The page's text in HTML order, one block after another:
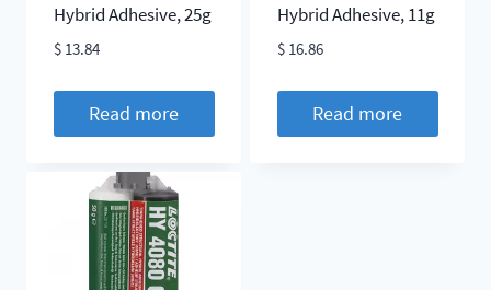
Hybrid Adhesive, 25g
$13.84
Read more
Hybrid Adhesive, 11g
$16.86
Read more